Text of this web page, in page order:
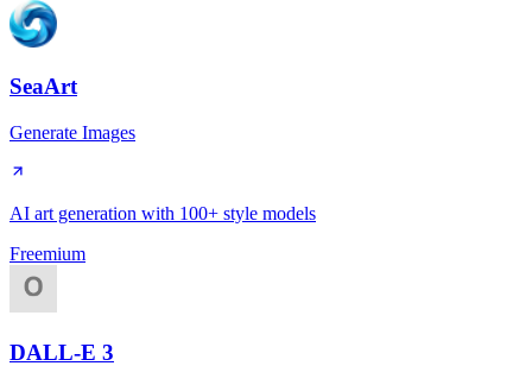
SeaArt
Generate Images
AI art generation with 100+ style models
Freemium
DALL-E 3